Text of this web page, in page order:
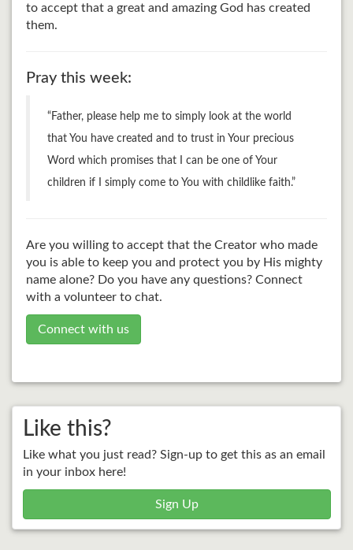
to accept that a great and amazing God has created
them.
Pray this week:
“Father, please help me to simply look at the world
that You have created and to trust in Your precious
Word which promises that I can be one of Your
children if I simply come to You with childlike faith.”
Are you willing to accept that the Creator who made
you is able to keep you and protect you by His mighty
name alone? Do you have any questions? Connect
with a volunteer to chat.
Connect with us
Like this?
Like what you just read? Sign-up to get this as an email
in your inbox here!
Sign Up